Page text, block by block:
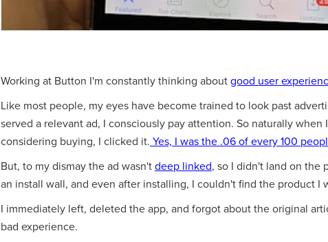
Working at Button I'm constantly thinking aboutgood user
Like most people, my eyes have become trained to look past
served a relevant ad, I consciously pay attention. So naturally when
considering buying, I clicked it. Yes, I was the .06 of every 100
But, to my dismay the ad wasn'tdeep linked, so I didn't land on the
an install wall, and even after installing, I couldn't find the product I
I immediately left, deleted the app, and forgot about the original
bad experience.